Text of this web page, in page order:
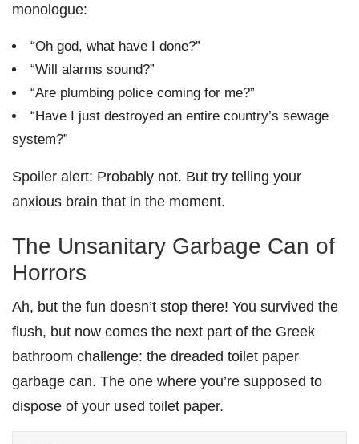
monologue:
“Oh god, what have I done?”
“Will alarms sound?”
“Are plumbing police coming for me?”
“Have I just destroyed an entire country’s sewage
system?”
Spoiler alert: Probably not. But try telling your
anxious brain that in the moment.
The Unsanitary Garbage Can of
Horrors
Ah, but the fun doesn’t stop there! You survived the
flush, but now comes the next part of the Greek
bathroom challenge: the dreaded toilet paper
garbage can. The one where you’re supposed to
dispose of your used toilet paper.